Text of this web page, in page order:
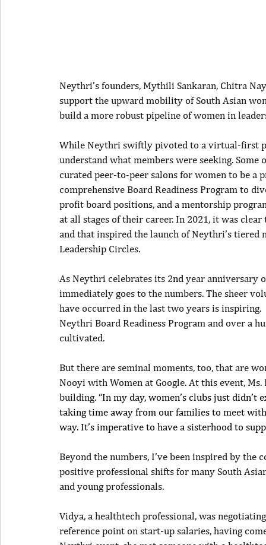
Neythri’s founders, Mythili Sankaran, Chitra
support the upward mobility of South Asian
build a more robust pipeline of women in
While Neythri swiftly pivoted to a virtual-first
understand what members were seeking.
curated peer-to-peer salons for women to be a
comprehensive Board Readiness Program to
profit board positions, and a mentorship
at all stages of their career. In 2021, it was
and that inspired the launch of Neythri’s
Leadership Circles.
As Neythri celebrates its 2nd year anniversary
immediately goes to the numbers. The sheer
have occurred in the last two years is inspiring.
Neythri Board Readiness Program and over a
cultivated.
But there are seminal moments, too, that are
Nooyi with Women at Google. At this event,
building. “In my day, women’s clubs just
taking time away from our families to meet
way. It’s imperative to have a sisterhood to
Beyond the numbers, I’ve been inspired by
positive professional shifts for many South
and young professionals.
Vidya, a healthtech professional, was
reference point on start-up salaries, having